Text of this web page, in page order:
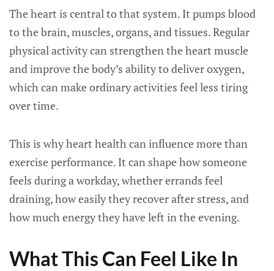
The heart is central to that system. It pumps blood
to the brain, muscles, organs, and tissues. Regular
physical activity can strengthen the heart muscle
and improve the body’s ability to deliver oxygen,
which can make ordinary activities feel less tiring
over time.
This is why heart health can influence more than
exercise performance. It can shape how someone
feels during a workday, whether errands feel
draining, how easily they recover after stress, and
how much energy they have left in the evening.
What This Can Feel Like In